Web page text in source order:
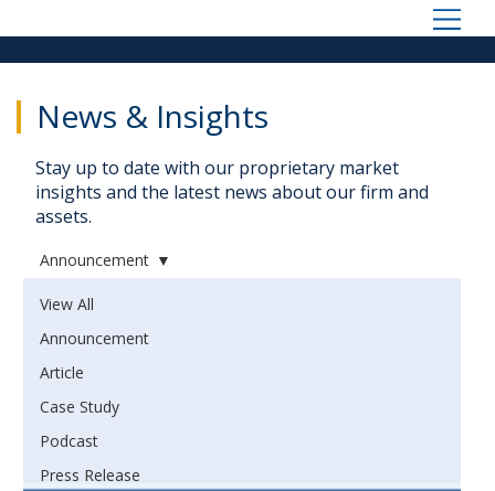
News & Insights
Stay up to date with our proprietary market
insights and the latest news about our firm and
assets.
View All
Announcement
Article
Case Study
Podcast
Press Release
Announcement